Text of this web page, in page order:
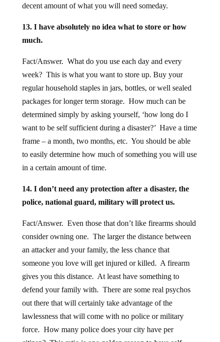
decent amount of what you will need someday.
13. I have absolutely no idea what to store or how
much.
Fact/Answer. What do you use each day and every
week? This is what you want to store up. Buy your
regular household staples in jars, bottles, or well sealed
packages for longer term storage. How much can be
determined simply by asking yourself, ‘how long do I
want to be self sufficient during a disaster?’ Have a time
frame – a month, two months, etc. You should be able
to easily determine how much of something you will use
in a certain amount of time.
14. I don’t need any protection after a disaster, the
police, national guard, military will protect us.
Fact/Answer. Even those that don’t like firearms should
consider owning one. The larger the distance between
an attacker and your family, the less chance that
someone you love will get injured or killed. A firearm
gives you this distance. At least have something to
defend your family with. There are some real psychos
out there that will certainly take advantage of the
lawlessness that will come with no police or military
force. How many police does your city have per